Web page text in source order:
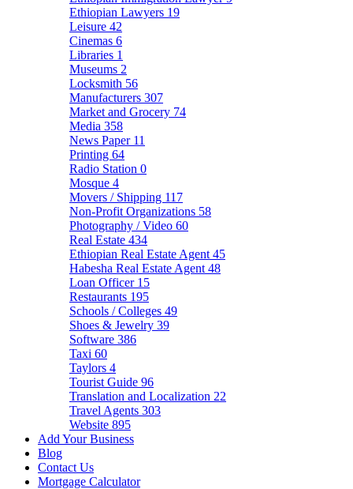
Ethiopian Lawyers 19
Leisure 42
Cinemas 6
Libraries 1
Museums 2
Locksmith 56
Manufacturers 307
Market and Grocery 74
Media 358
News Paper 11
Printing 64
Radio Station 0
Mosque 4
Movers / Shipping 117
Non-Profit Organizations 58
Photography / Video 60
Real Estate 434
Ethiopian Real Estate Agent 45
Habesha Real Estate Agent 48
Loan Officer 15
Restaurants 195
Schools / Colleges 49
Shoes & Jewelry 39
Software 386
Taxi 60
Taylors 4
Tourist Guide 96
Translation and Localization 22
Travel Agents 303
Website 895
Add Your Business
Blog
Contact Us
Mortgage Calculator